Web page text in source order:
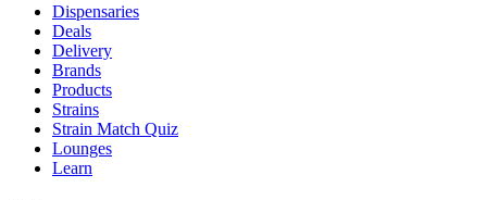
Dispensaries
Deals
Delivery
Brands
Products
Strains
Strain Match Quiz
Lounges
Learn